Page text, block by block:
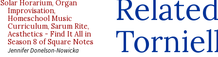
Solar Horarium, Organ
Improvisation,
Homeschool Music
Curriculum, Sarum Rite,
Aesthetics - Find It All in
Season 8 of Square Notes
Jennifer Donelson-Nowicka